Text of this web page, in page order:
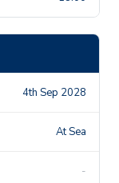
4th Sep 2028
At Sea
-